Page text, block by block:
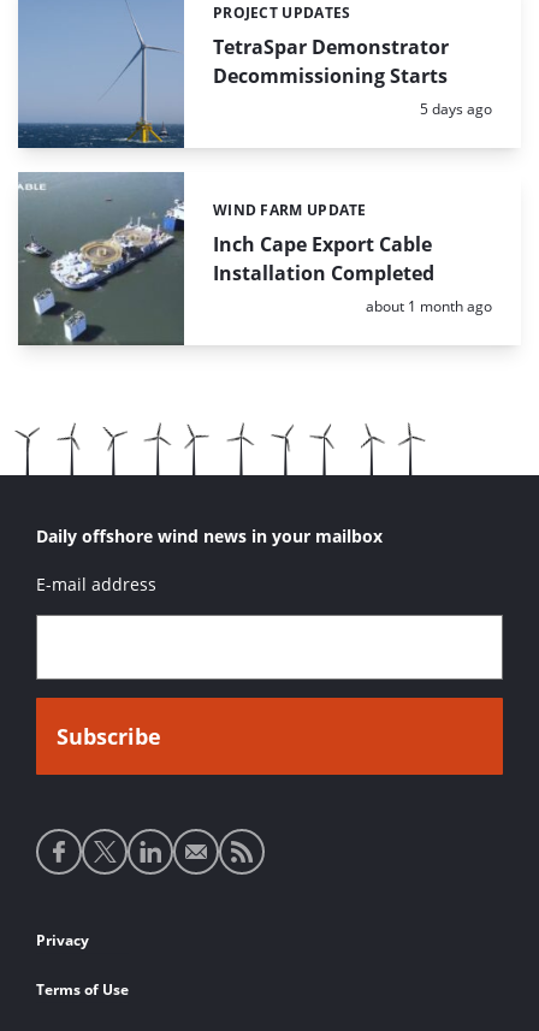
TetraSpar Demonstrator
Decommissioning Starts
Categories:
PROJECT UPDATES
Posted:
5 days ago
Inch Cape Export Cable
Installation Completed
Categories:
WIND FARM UPDATE
Posted:
about 1 month ago
Daily offshore wind news in your mailbox
E-mail address
Social
media
Footer
links
Privacy
Terms of Use